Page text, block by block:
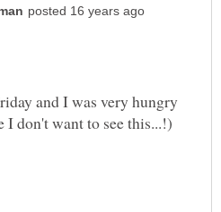
and I was very hungry